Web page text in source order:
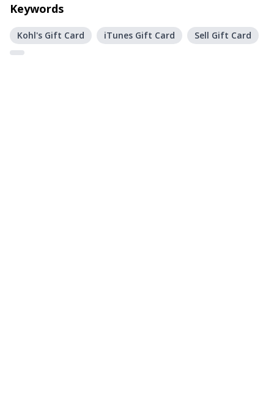
Keywords
Kohl's Gift Card iTunes Gift Card Sell Gift Card